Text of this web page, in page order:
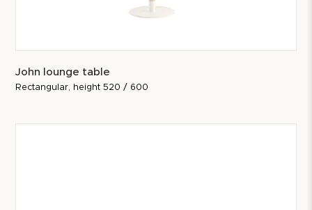
John lounge table
Rectangular, height 520 / 600